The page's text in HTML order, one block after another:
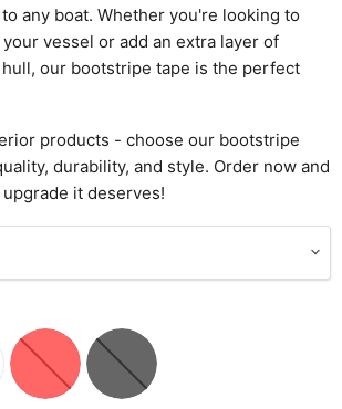
any boat. Whether you're looking to
vessel or add an extra layer of
our bootstripe tape is the perfect
products - choose our bootstripe
durability, and style. Order now and
it deserves!